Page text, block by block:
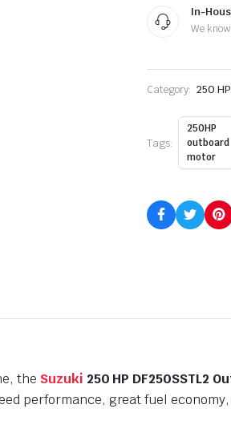
In-
We
Category: 250 HP
Tags:
250HP
outboard
motor
the Suzuki 250 HP DF250SSTL2
performance, great fuel